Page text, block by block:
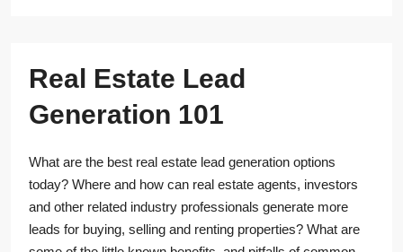
Real Estate Lead
Generation 101
What are the best real estate lead generation options
today? Where and how can real estate agents, investors
and other related industry professionals generate more
leads for buying, selling and renting properties? What are